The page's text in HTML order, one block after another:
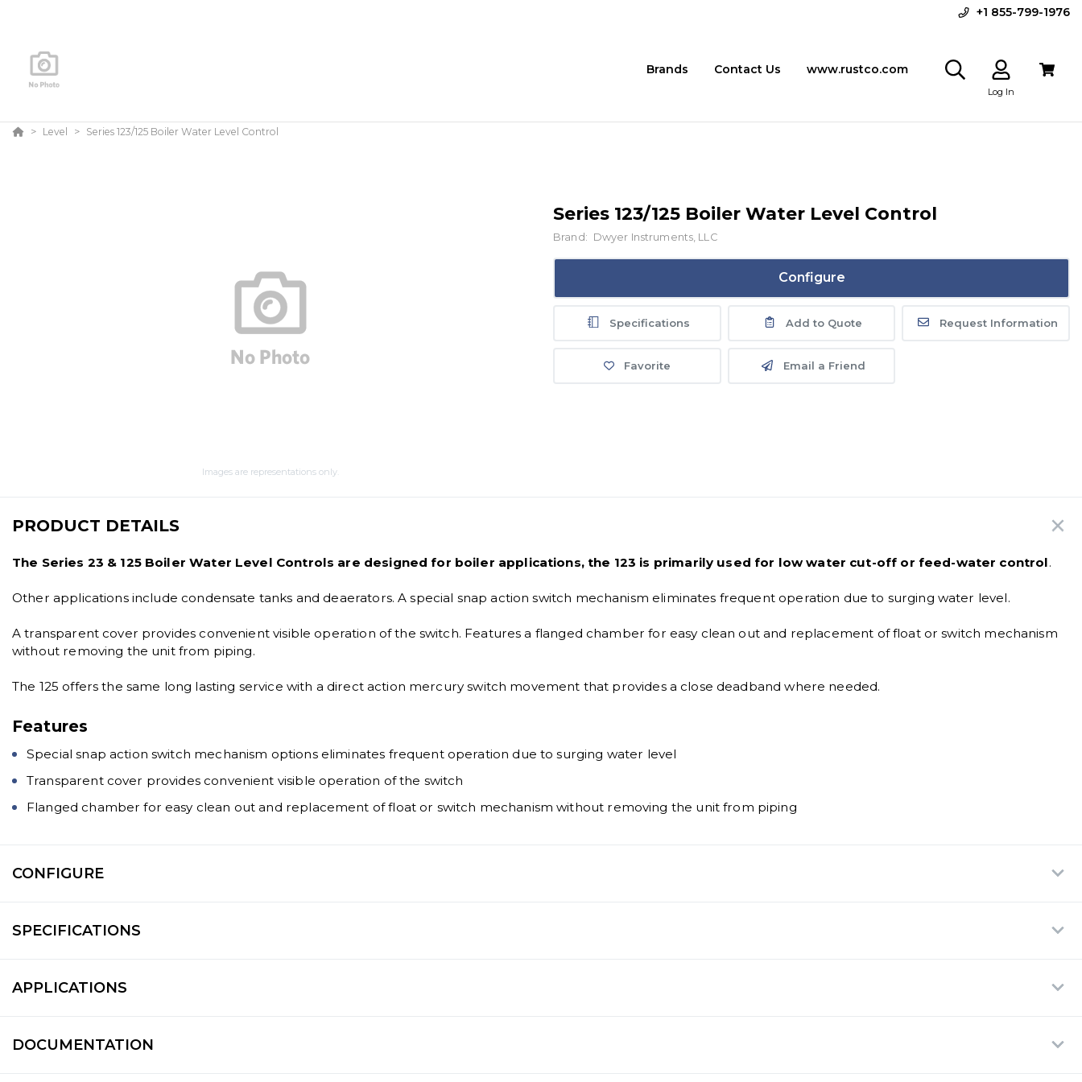
+1 855-799-1976
Brands Contact Us www.rustco.com
Log In
Level Series 123/125 Boiler Water Level Control
Images are representations only.
Series 123/125 Boiler Water Level Control
Brand: Dwyer Instruments, LLC
Configure
Specifications Add to Quote Request Information
Favorite Email a Friend
PRODUCT DETAILS
The Series 23 & 125 Boiler Water Level Controls are designed for boiler applications, the 123 is primarily used for low water cut-off or feed-water control.
Other applications include condensate tanks and deaerators. A special snap action switch mechanism eliminates frequent operation due to surging water level.
A transparent cover provides convenient visible operation of the switch. Features a flanged chamber for easy clean out and replacement of float or switch mechanism
without removing the unit from piping.
The 125 offers the same long lasting service with a direct action mercury switch movement that provides a close deadband where needed.
Features
Special snap action switch mechanism options eliminates frequent operation due to surging water level
Transparent cover provides convenient visible operation of the switch
Flanged chamber for easy clean out and replacement of float or switch mechanism without removing the unit from piping
CONFIGURE
SPECIFICATIONS
APPLICATIONS
DOCUMENTATION